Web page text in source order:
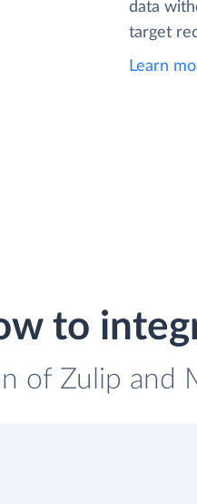
data
target
Learn
to
of Zulip and